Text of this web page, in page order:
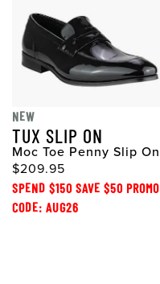
NEW
TUX SLIP ON
Moc Toe Penny Slip On
$209.95
SPEND $150 SAVE $50 PROMO
CODE: AUG26